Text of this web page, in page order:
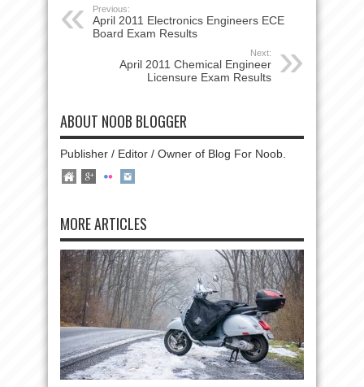
Previous:
April 2011 Electronics Engineers ECE
Board Exam Results
Next:
April 2011 Chemical Engineer
Licensure Exam Results
ABOUT NOOB BLOGGER
Publisher / Editor / Owner of Blog For Noob.
MORE ARTICLES